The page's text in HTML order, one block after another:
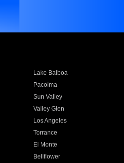
Lake Balboa
Pacoima
Sun Valley
Valley Glen
Los Angeles
Torrance
El Monte
Bellflower